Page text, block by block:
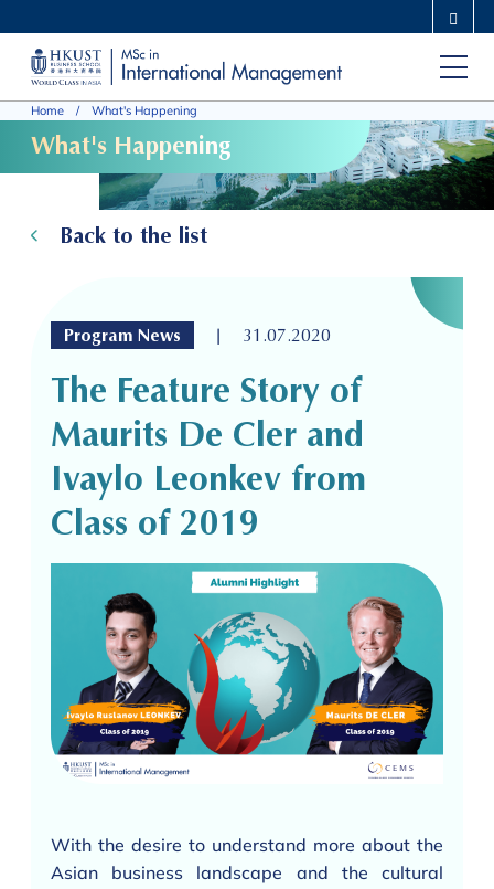
main
content
UNIVERSITY NEWS ACADEMIC DEPARTMENTS A-Z
CAREERS AT HKUST
FACULTY PROFILES ABOUT HKUST
Home What's Happening
What's Happening
Back to the list
Program News | 31.07.2020
The Feature Story of
Maurits De Cler and
Ivaylo Leonkev from
Class of 2019
With the desire to understand more about the
Asian business landscape and the cultural